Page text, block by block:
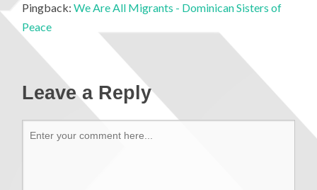
Pingback:We Are All Migrants - Dominican Sisters of
Peace
Leave a Reply